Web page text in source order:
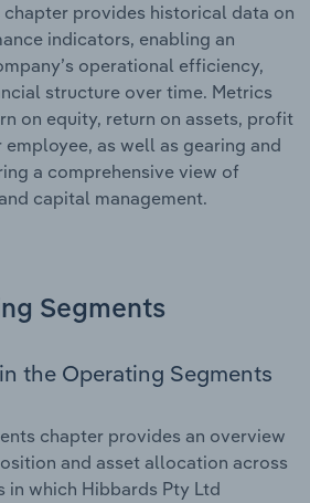
chapter provides historical data on
indicators, enabling an
operational efficiency,
structure over time. Metrics
on equity, return on assets, profit
employee, as well as gearing and
a comprehensive view of
capital management.
Segments
the Operating Segments
chapter provides an overview
and asset allocation across
in which Hibbards Pty Ltd